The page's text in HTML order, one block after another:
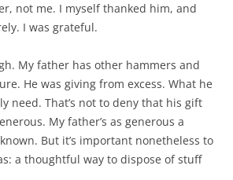
not me. I myself thanked him, and
I was grateful.
My father has other hammers and
He was giving from excess. What he
need. That’s not to deny that his gift
My father’s as generous a
known. But it’s important nonetheless to
a thoughtful way to dispose of stuff